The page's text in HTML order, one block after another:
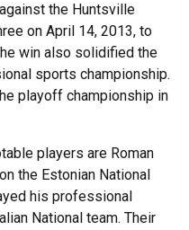
the Huntsville
on April 14, 2013, to
win also solidified the
sports championship.
playoff championship in
players are Roman
the Estonian National
his professional
National team. Their